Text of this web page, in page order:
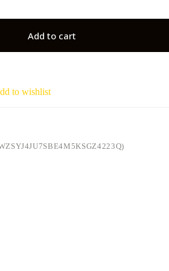
Add to cart
to wishlist